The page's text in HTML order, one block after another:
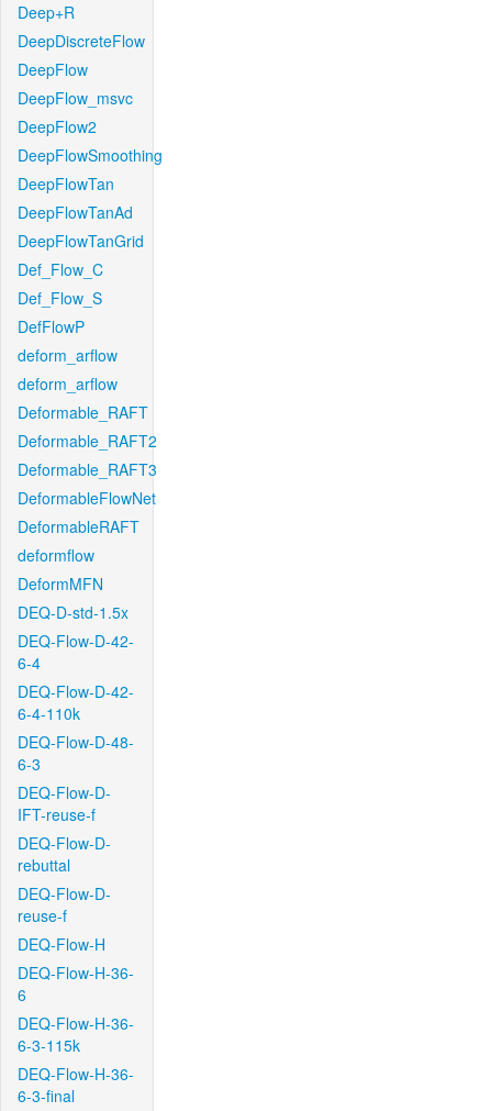
Deep+R
DeepDiscreteFlow
DeepFlow
DeepFlow_msvc
DeepFlow2
DeepFlowSmoothing
DeepFlowTan
DeepFlowTanAd
DeepFlowTanGrid
Def_Flow_C
Def_Flow_S
DefFlowP
deform_arflow
deform_arflow
Deformable_RAFT
Deformable_RAFT2
Deformable_RAFT3
DeformableFlowNet
DeformableRAFT
deformflow
DeformMFN
DEQ-D-std-1.5x
DEQ-Flow-D-42-
6-4
DEQ-Flow-D-42-
6-4-110k
DEQ-Flow-D-48-
6-3
DEQ-Flow-D-
IFT-reuse-f
DEQ-Flow-D-
rebuttal
DEQ-Flow-D-
reuse-f
DEQ-Flow-H
DEQ-Flow-H-36-
6
DEQ-Flow-H-36-
6-3-115k
DEQ-Flow-H-36-
6-3-final